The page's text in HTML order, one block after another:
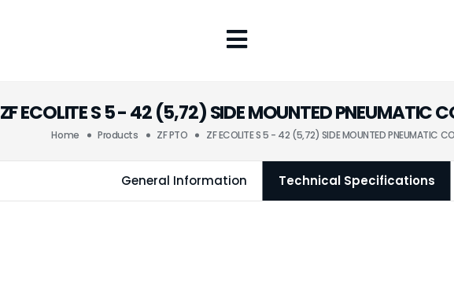
ZF ECOLITE S 5 - 42 (5,72) SIDE MOUNTED PNEUMATIC
Home Products ZF PTO ZF ECOLITE S 5 - 42 (5,72) SIDE MOUNTED PNEUMATIC
General Information Technical Specifications